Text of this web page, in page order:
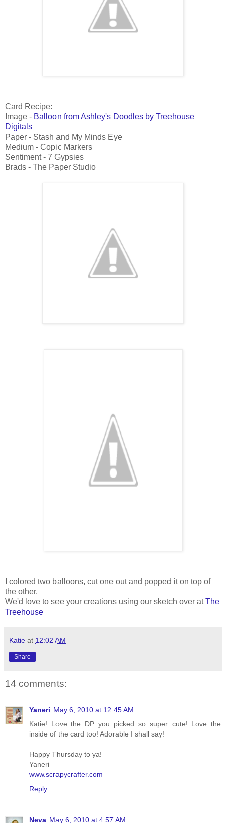
Card Recipe:
Image - Balloon from Ashley's Doodles by Treehouse
Digitals
Paper - Stash and My Minds Eye
Medium - Copic Markers
Sentiment - 7 Gypsies
Brads - The Paper Studio
I colored two balloons, cut one out and popped it on top of
the other.
We'd love to see your creations using our sketch over atThe
Treehouse
Katie at 12:02 AM
Share
14 comments:
Yaneri May 6, 2010 at 12:45 AM
Katie! Love the DP you picked so super cute! Love the
inside of the card too! Adorable I shall say!
Happy Thursday to ya!
Yaneri
www.scrapycrafter.com
Reply
Neva May 6, 2010 at 4:57 AM